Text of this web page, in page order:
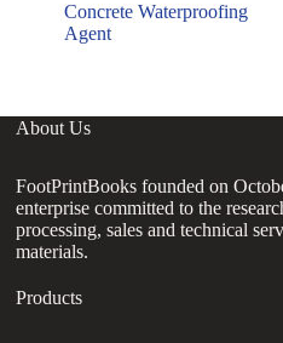
Concrete Waterproofing
Agent
About Us
FootPrintBooks founded on
enterprise committed to the
processing, sales and technical
materials.
Products